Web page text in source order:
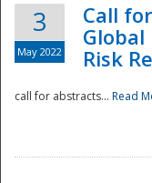
3
May 2022
Call
Risk
call for abstracts... Read